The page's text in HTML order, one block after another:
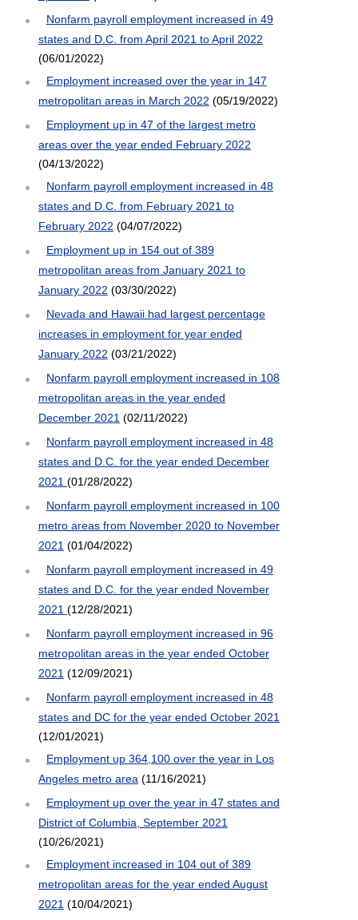
Nonfarm payroll employment increased in 49
states and D.C. from April 2021 to April 2022
(06/01/2022)
Employment increased over the year in 147
metropolitan areas in March 2022 (05/19/2022)
Employment up in 47 of the largest metro
areas over the year ended February 2022
(04/13/2022)
Nonfarm payroll employment increased in 48
states and D.C. from February 2021 to
February 2022 (04/07/2022)
Employment up in 154 out of 389
metropolitan areas from January 2021 to
January 2022 (03/30/2022)
Nevada and Hawaii had largest percentage
increases in employment for year ended
January 2022 (03/21/2022)
Nonfarm payroll employment increased in 108
metropolitan areas in the year ended
December 2021 (02/11/2022)
Nonfarm payroll employment increased in 48
states and D.C. for the year ended December
2021 (01/28/2022)
Nonfarm payroll employment increased in 100
metro areas from November 2020 to November
2021 (01/04/2022)
Nonfarm payroll employment increased in 49
states and D.C. for the year ended November
2021 (12/28/2021)
Nonfarm payroll employment increased in 96
metropolitan areas in the year ended October
2021 (12/09/2021)
Nonfarm payroll employment increased in 48
states and DC for the year ended October 2021
(12/01/2021)
Employment up 364,100 over the year in Los
Angeles metro area (11/16/2021)
Employment up over the year in 47 states and
District of Columbia, September 2021
(10/26/2021)
Employment increased in 104 out of 389
metropolitan areas for the year ended August
2021 (10/04/2021)